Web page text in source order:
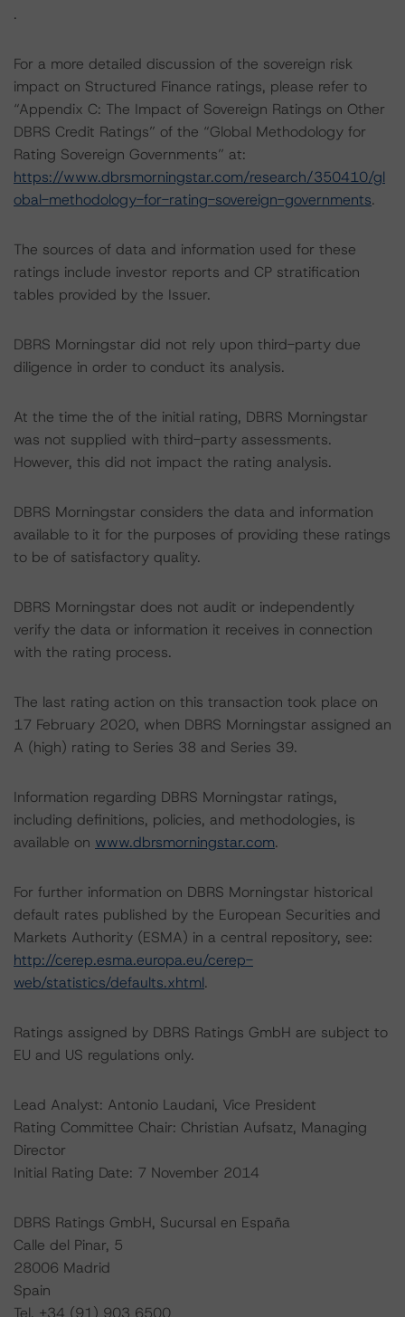
.
For a more detailed discussion of the sovereign risk
impact on Structured Finance ratings, please refer to
“Appendix C: The Impact of Sovereign Ratings on Other
DBRS Credit Ratings” of the “Global Methodology for
Rating Sovereign Governments” at:
https://www.dbrsmorningstar.com/research/350410/gl
obal-methodology-for-rating-sovereign-governments.
The sources of data and information used for these
ratings include investor reports and CP stratification
tables provided by the Issuer.
DBRS Morningstar did not rely upon third-party due
diligence in order to conduct its analysis.
At the time the of the initial rating, DBRS Morningstar
was not supplied with third-party assessments.
However, this did not impact the rating analysis.
DBRS Morningstar considers the data and information
available to it for the purposes of providing these ratings
to be of satisfactory quality.
DBRS Morningstar does not audit or independently
verify the data or information it receives in connection
with the rating process.
The last rating action on this transaction took place on
17 February 2020, when DBRS Morningstar assigned an
A (high) rating to Series 38 and Series 39.
Information regarding DBRS Morningstar ratings,
including definitions, policies, and methodologies, is
available on www.dbrsmorningstar.com.
For further information on DBRS Morningstar historical
default rates published by the European Securities and
Markets Authority (ESMA) in a central repository, see:
http://cerep.esma.europa.eu/cerep-
web/statistics/defaults.xhtml.
Ratings assigned by DBRS Ratings GmbH are subject to
EU and US regulations only.
Lead Analyst: Antonio Laudani, Vice President
Rating Committee Chair: Christian Aufsatz, Managing
Director
Initial Rating Date: 7 November 2014
DBRS Ratings GmbH, Sucursal en España
Calle del Pinar, 5
28006 Madrid
Spain
Tel. +34 (91) 903 6500